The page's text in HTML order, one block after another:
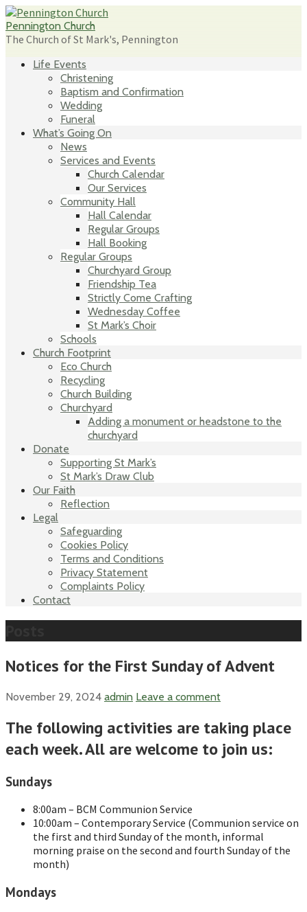
Skip
to
content
Pennington Church
The Church of St Mark's, Pennington
Life Events
Christening
Baptism and Confirmation
Wedding
Funeral
What’s Going On
News
Services and Events
Church Calendar
Our Services
Community Hall
Hall Calendar
Regular Groups
Hall Booking
Regular Groups
Churchyard Group
Friendship Tea
Strictly Come Crafting
Wednesday Coffee
St Mark’s Choir
Schools
Church Footprint
Eco Church
Recycling
Church Building
Churchyard
Adding a monument or headstone to the
churchyard
Donate
Supporting St Mark’s
St Mark’s Draw Club
Our Faith
Reflection
Legal
Safeguarding
Cookies Policy
Terms and Conditions
Privacy Statement
Complaints Policy
Contact
Notices for the First Sunday of Advent
November 29, 2024 admin Leave a comment
The following activities are taking place
each week. All are welcome to join us:
Sundays
8:00am – BCM Communion Service
10:00am – Contemporary Service (Communion service on
the first and third Sunday of the month, informal
morning praise on the second and fourth Sunday of the
month)
Mondays